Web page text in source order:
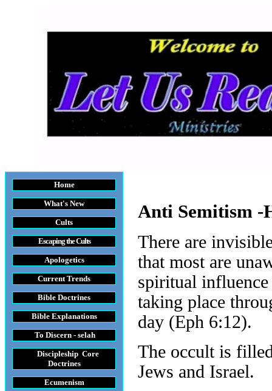
Home
What's New
Cults
Escaping the Cults
Apologetics
Current Trends
Bible Doctrines
Bible Explanations
To Discern - selah
Discipleship Core
Doctrines
Ecumenism
Anti Semitism -
There are
that most are
spiritual influence
taking place
day (Eph 6:12).
The occult is
Jews and Israel.